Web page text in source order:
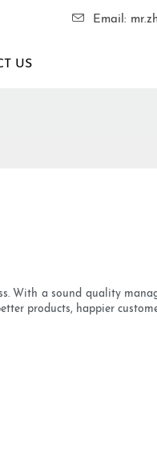
Email:
US
With a sound quality
products, happier